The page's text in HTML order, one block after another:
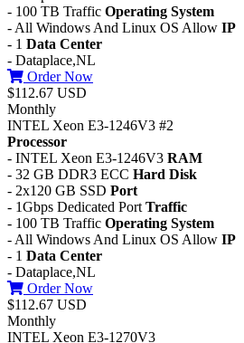
- 100 TB Traffic Operating System
- All Windows And Linux OS Allow IP
- 1 Data Center
- Dataplace,NL
Order Now
$112.67 USD
Monthly
INTEL Xeon E3-1246V3 #2
Processor
- INTEL Xeon E3-1246V3 RAM
- 32 GB DDR3 ECC Hard Disk
- 2x120 GB SSD Port
- 1Gbps Dedicated Port Traffic
- 100 TB Traffic Operating System
- All Windows And Linux OS Allow IP
- 1 Data Center
- Dataplace,NL
Order Now
$112.67 USD
Monthly
INTEL Xeon E3-1270V3